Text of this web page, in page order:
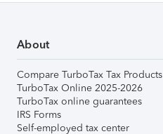
About
Compare TurboTax Tax Products
TurboTax Online 2025-2026
TurboTax online guarantees
IRS Forms
Self-employed tax center